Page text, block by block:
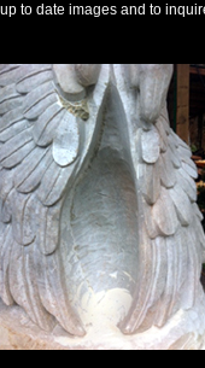
to date images and to